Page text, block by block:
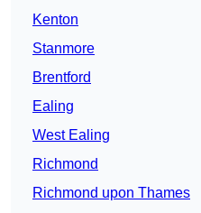
Kenton
Stanmore
Brentford
Ealing
West Ealing
Richmond
Richmond upon Thames